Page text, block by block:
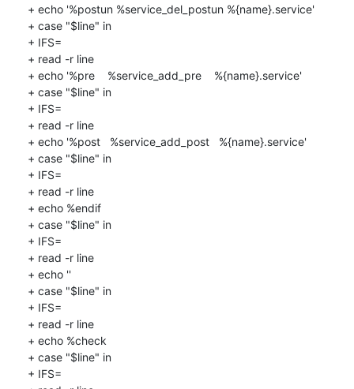
+ echo '%postun %service_del_postun %{name}.service'
+ case "$line" in
+ IFS=
+ read -r line
+ echo '%pre    %service_add_pre    %{name}.service'
+ case "$line" in
+ IFS=
+ read -r line
+ echo '%post   %service_add_post   %{name}.service'
+ case "$line" in
+ IFS=
+ read -r line
+ echo %endif
+ case "$line" in
+ IFS=
+ read -r line
+ echo ''
+ case "$line" in
+ IFS=
+ read -r line
+ echo %check
+ case "$line" in
+ IFS=